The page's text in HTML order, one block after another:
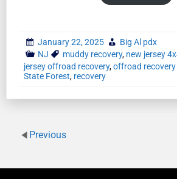
January 22, 2025
Big Al pdx
NJ
muddy recovery, new jersey
jersey offroad recovery,offroad
State Forest, recovery
Previous